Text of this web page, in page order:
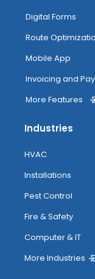
My
Routing
Digital Forms
Route
Mobile App
Invoicing and
More Features
Industries
HVAC
Installations
Pest Control
Fire & Safety
Computer & IT
More Industries